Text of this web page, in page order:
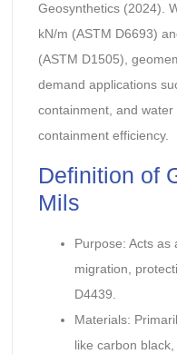
Geosynthetics (2024).
kN/m (ASTM D6693)
(ASTM D1505),
demand applications
containment, and
containment efficiency.
Definition of
Mils
Purpose: Acts
migration,
D4439.
Materials:
like carbon